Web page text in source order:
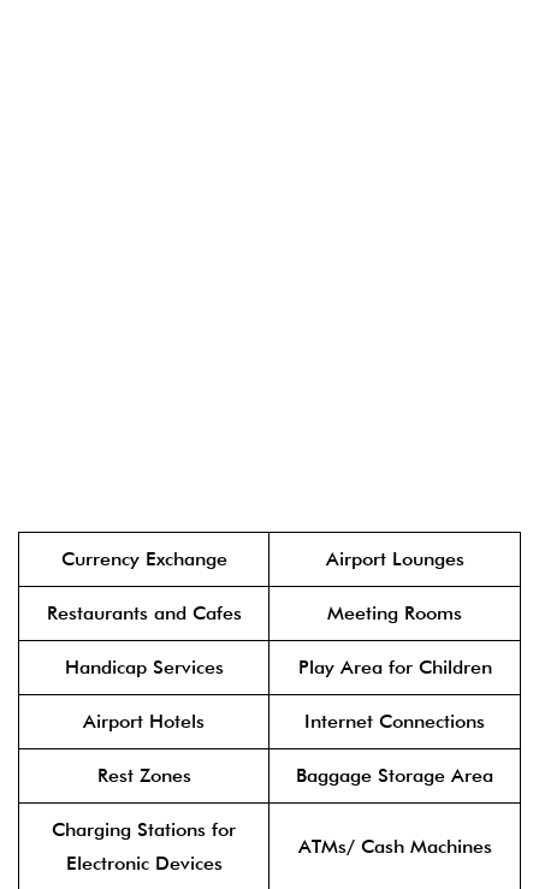
Currency Exchange Airport Lounges
Restaurants and Cafes Meeting Rooms
Handicap Services Play Area for Children
Airport Hotels Internet Connections
Rest Zones Baggage Storage Area
Charging Stations for
Electronic Devices
ATMs/ Cash Machines